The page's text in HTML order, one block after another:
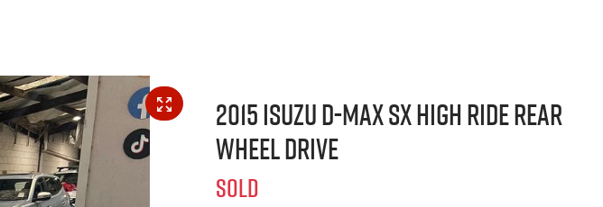
2015 IsuzuD-MAXSX High Ride Rear
Wheel Drive
SOLD